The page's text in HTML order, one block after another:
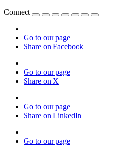
Connect
Go to our page
Share on Facebook
Go to our page
Share on X
Go to our page
Share on LinkedIn
Go to our page